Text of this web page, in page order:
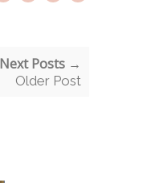
Next Posts →
Older Post